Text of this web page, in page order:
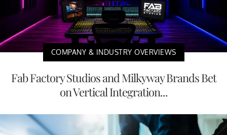
COMPANY & INDUSTRY OVERVIEWS
Fab Factory Studios and Milkyway Brands Bet
on Vertical Integration...